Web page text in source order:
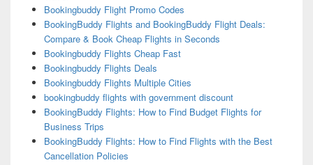
Bookingbuddy Flight Promo Codes
BookingBuddy Flights and BookingBuddy Flight Deals:
Compare & Book Cheap Flights in Seconds
Bookingbuddy Flights Cheap Fast
Bookingbuddy Flights Deals
Bookingbuddy Flights Multiple Cities
bookingbuddy flights with government discount
BookingBuddy Flights: How to Find Budget Flights for
Business Trips
BookingBuddy Flights: How to Find Flights with the Best
Cancellation Policies